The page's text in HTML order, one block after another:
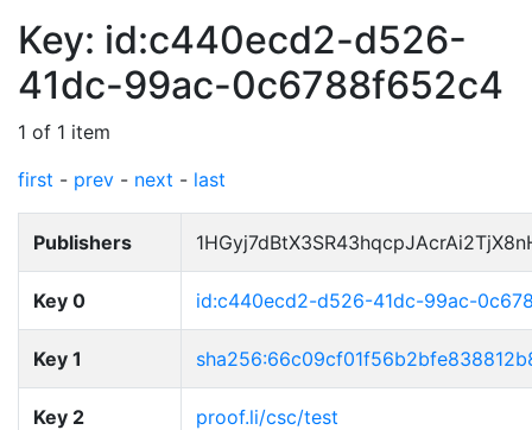
Key: id:c440ecd2-d526-
41dc-99ac-0c6788f652c4
1 of 1 item
first - prev - next - last
Publishers
Key 0 id:c440ecd2-d526-41dc-99ac-
Key 1
Key 2 proof.li/csc/test